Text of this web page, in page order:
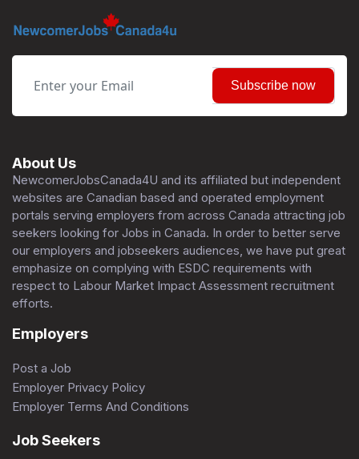
Subscribe now
About Us
NewcomerJobsCanada4U and its affiliated but independent
websites are Canadian based and operated employment
portals serving employers from across Canada attracting job
seekers looking for Jobs in Canada. In order to better serve
our employers and jobseekers audiences, we have put great
emphasize on complying with ESDC requirements with
respect to Labour Market Impact Assessment recruitment
efforts.
Employers
Post a Job
Employer Privacy Policy
Employer Terms And Conditions
Job Seekers